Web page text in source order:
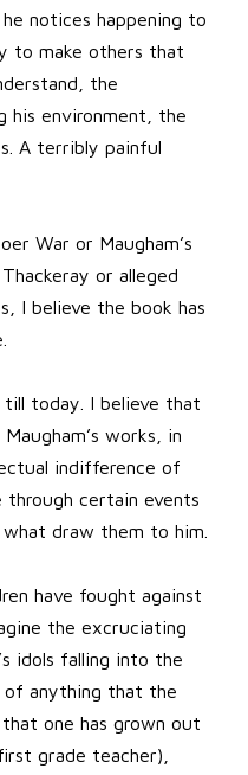
notices happening to
to make others that
the
his environment, the
A terribly painful
War or Maugham’s
or alleged
I believe the book has
today. I believe that
works, in
indifference of
through certain events
draw them to him.
have fought against
the excruciating
idols falling into the
of anything that the
one has grown out
grade teacher),